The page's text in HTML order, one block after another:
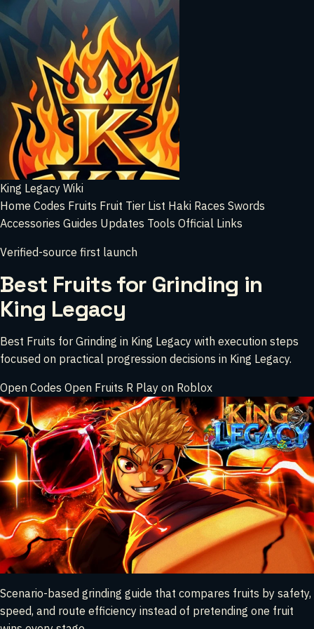
King Legacy Wiki
Home Codes Fruits Fruit Tier List Haki Races Swords
Accessories Guides Updates Tools Official Links
Verified-source first launch
Best Fruits for Grinding in
King Legacy
Best Fruits for Grinding in King Legacy with execution steps
focused on practical progression decisions in King Legacy.
Open Codes Open Fruits R Play on Roblox
Scenario-based grinding guide that compares fruits by safety,
speed, and route efficiency instead of pretending one fruit